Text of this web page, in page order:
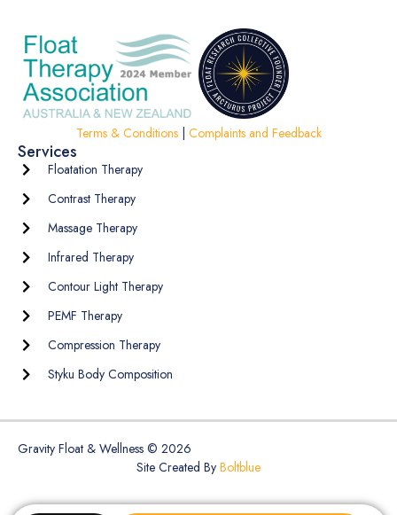
Terms & Conditions| Complaints and Feedback
Services
Floatation Therapy
Contrast Therapy
Massage Therapy
Infrared Therapy
Contour Light Therapy
PEMF Therapy
Compression Therapy
Styku Body Composition
Gravity Float & Wellness © 2026
Site Created By Boltblue